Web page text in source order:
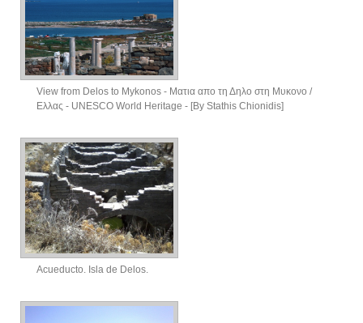
View from Delos to Mykonos - Ματια απο τη Δηλο στη Μυκονο /
Ελλας - UNESCO World Heritage - [By Stathis Chionidis]
Acueducto. Isla de Delos.